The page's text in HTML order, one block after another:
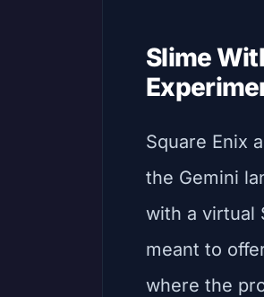
Slime
Square Enix
the Gemini
with a virtual
meant to
where the